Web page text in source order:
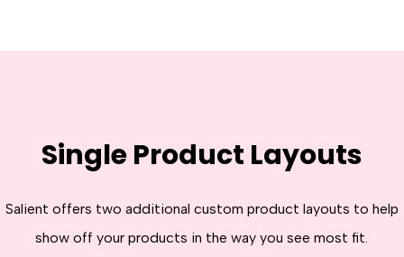
Single Product Layouts
Salient offers two additional custom product layouts to help
show off your products in the way you see most fit.